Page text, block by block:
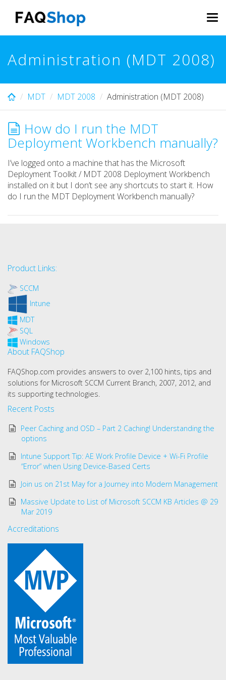
content
Administration (MDT 2008)
MDT MDT 2008 Administration (MDT 2008)
How do I run the MDT
Deployment Workbench manually?
I’ve logged onto a machine that has the Microsoft
Deployment Toolkit / MDT 2008 Deployment Workbench
installed on it but I don’t see any shortcuts to start it. How
do I run the MDT Deployment Workbench manually?
Product Links:
SCCM
Intune
MDT
SQL
Windows
About FAQShop
FAQShop.com provides answers to over 2,100 hints, tips and
solutions for Microsoft SCCM Current Branch, 2007, 2012, and
its supporting technologies.
Recent Posts
Peer Caching and OSD – Part 2 Caching! Understanding the
options
Intune Support Tip: AE Work Profile Device + Wi-Fi Profile
“Error” when Using Device-Based Certs
Join us on 21st May for a Journey into Modern Management
Massive Update to List of Microsoft SCCM KB Articles @ 29
Mar 2019
Accreditations